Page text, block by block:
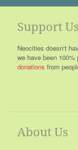
Support Us
Neocities doesn't
we have been 100%
donations from
About Us